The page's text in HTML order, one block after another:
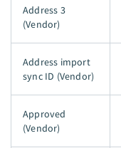
Address 3
(Vendor)
Address import
sync ID (Vendor)
Approved
(Vendor)